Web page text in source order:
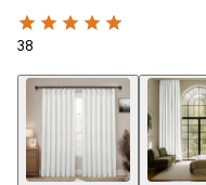
38